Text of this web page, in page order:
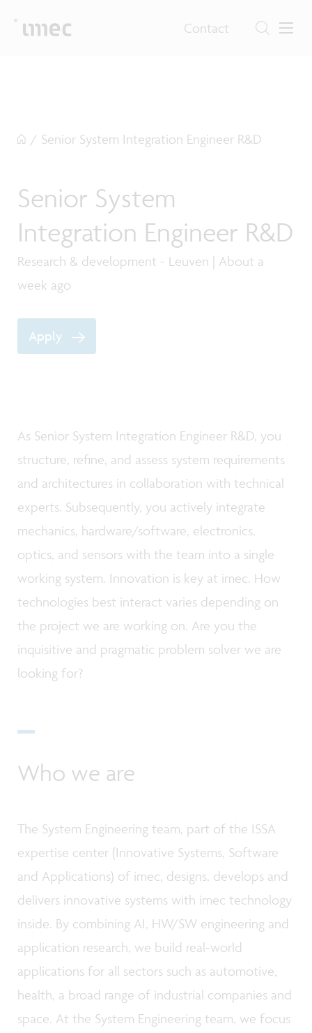
Contact
/ Senior System Integration Engineer R&D
Senior System
Integration Engineer R&D
Research & development - Leuven | About a
week ago
Apply
As Senior System Integration Engineer R&D, you
structure, refine, and assess system requirements
and architectures in collaboration with technical
experts. Subsequently, you actively integrate
mechanics, hardware/software, electronics,
optics, and sensors with the team into a single
working system. Innovation is key at imec. How
technologies best interact varies depending on
the project we are working on. Are you the
inquisitive and pragmatic problem solver we are
looking for?
Who we are
The System Engineering team, part of the ISSA
expertise center (Innovative Systems, Software
and Applications) of imec, designs, develops and
delivers innovative systems with imec technology
inside. By combining AI, HW/SW engineering and
application research, we build real‑world
applications for all sectors such as automotive,
health, a broad range of industrial companies and
space. At the System Engineering team, we focus